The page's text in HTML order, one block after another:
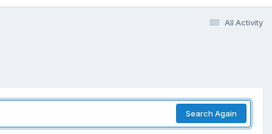
All Activity
Search Again